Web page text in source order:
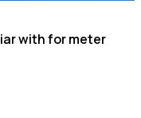
with for meter